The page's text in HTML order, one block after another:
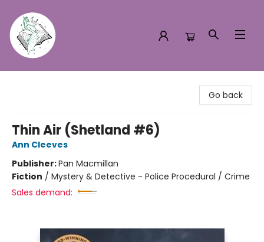
Go back
Thin Air (Shetland #6)
Ann Cleeves
Publisher:Pan Macmillan
Fiction / Mystery & Detective - Police Procedural / Crime
Sales demand: